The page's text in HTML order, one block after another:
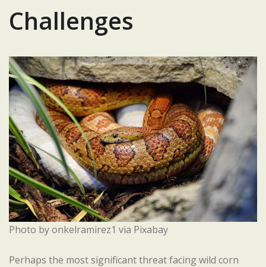
Challenges
Photo by onkelramirez1 via Pixabay
Perhaps the most significant threat facing wild corn